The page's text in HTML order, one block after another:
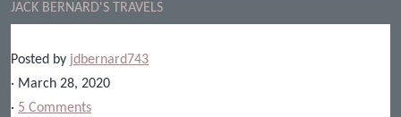
JACK BERNARD'S TRAVELS
Posted by jdbernard743
· March 28, 2020
· 5 Comments